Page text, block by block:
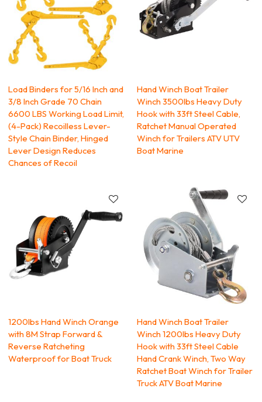
Load Binders for 5/16 Inch and
3/8 Inch Grade 70 Chain
6600 LBS Working Load Limit,
(4-Pack) Recoilless Lever-
Style Chain Binder, Hinged
Lever Design Reduces
Chances of Recoil
Hand Winch Boat Trailer
Winch 3500lbs Heavy Duty
Hook with 33ft Steel Cable,
Ratchet Manual Operated
Winch for Trailers ATV UTV
Boat Marine
1200lbs Hand Winch Orange
with 8M Strap Forward &
Reverse Ratcheting
Waterproof for Boat Truck
Hand Winch Boat Trailer
Winch 1200lbs Heavy Duty
Hook with 33ft Steel Cable
Hand Crank Winch, Two Way
Ratchet Boat Winch for Trailer
Truck ATV Boat Marine